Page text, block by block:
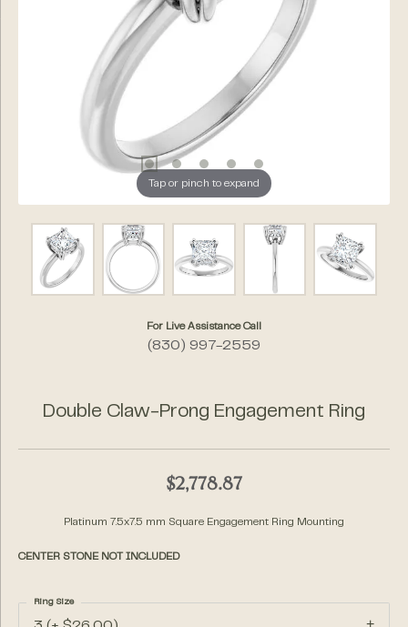
Tap or pinch to expand
For Live Assistance Call
(830) 997-2559
Double Claw-Prong Engagement Ring
$2,778.87
Platinum 7.5x7.5 mm Square Engagement Ring Mounting
CENTER STONE NOT INCLUDED
Ring Size